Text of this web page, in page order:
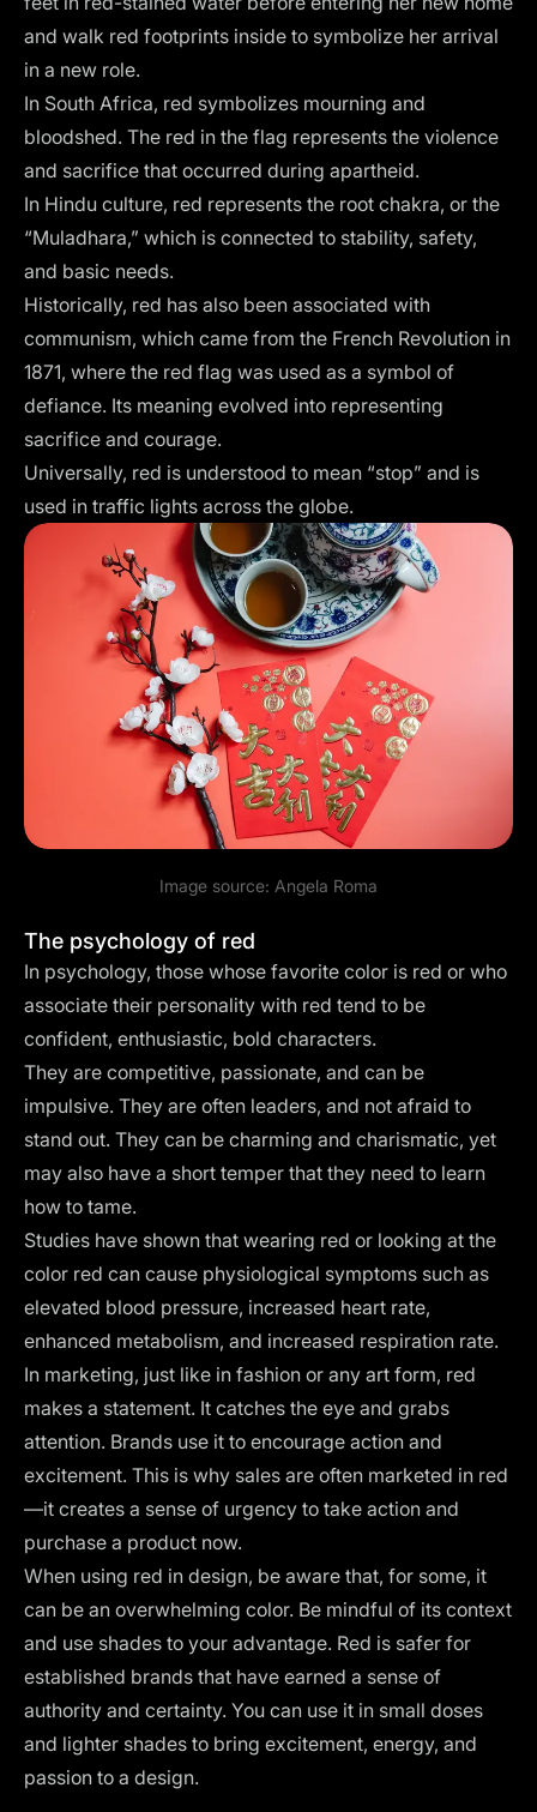
and walk red footprints inside to symbolize her arrival
in a new role.
In South Africa, red symbolizes mourning and
bloodshed. The red in the flag represents the violence
and sacrifice that occurred during apartheid.
In Hindu culture, red represents the root chakra, or the
“Muladhara,” which is connected to stability, safety,
and basic needs.
Historically, red has also been associated with
communism, which came from the French Revolution in
1871, where the red flag was used as a symbol of
defiance. Its meaning evolved into representing
sacrifice and courage.
Universally, red is understood to mean “stop” and is
used in traffic lights across the globe.
Image source: Angela Roma
The psychology of red
In psychology, those whose favorite color is red or who
associate their personality with red tend to be
confident, enthusiastic, bold characters.
They are competitive, passionate, and can be
impulsive. They are often leaders, and not afraid to
stand out. They can be charming and charismatic, yet
may also have a short temper that they need to learn
how to tame.
Studies have shown that wearing red or looking at the
color red can cause physiological symptoms such as
elevated blood pressure, increased heart rate,
enhanced metabolism, and increased respiration rate.
In marketing, just like in fashion or any art form, red
makes a statement. It catches the eye and grabs
attention. Brands use it to encourage action and
excitement. This is why sales are often marketed in red
—it creates a sense of urgency to take action and
purchase a product now.
When using red in design, be aware that, for some, it
can be an overwhelming color. Be mindful of its context
and use shades to your advantage. Red is safer for
established brands that have earned a sense of
authority and certainty. You can use it in small doses
and lighter shades to bring excitement, energy, and
passion to a design.